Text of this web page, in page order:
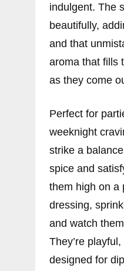
indulgent. The
beautifully,
and that
aroma that fills
as they come
Perfect for
weeknight
strike a
spice and
them high on a
dressing,
and watch
They’re
designed for